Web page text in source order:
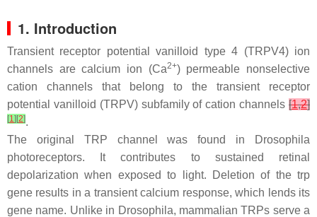
1. Introduction
Transient receptor potential vanilloid type 4 (TRPV4) ion
channels are calcium ion (Ca2+) permeable nonselective
cation channels that belong to the transient receptor
potential vanilloid (TRPV) subfamily of cation channels [1,2]
[1] [2].
The original TRP channel was found in
Drosophila
photoreceptors. It contributes to sustained retinal
depolarization when exposed to light. Deletion of the trp
gene results in a transient calcium response, which lends its
gene name. Unlike in Drosophila, mammalian TRPs serve a